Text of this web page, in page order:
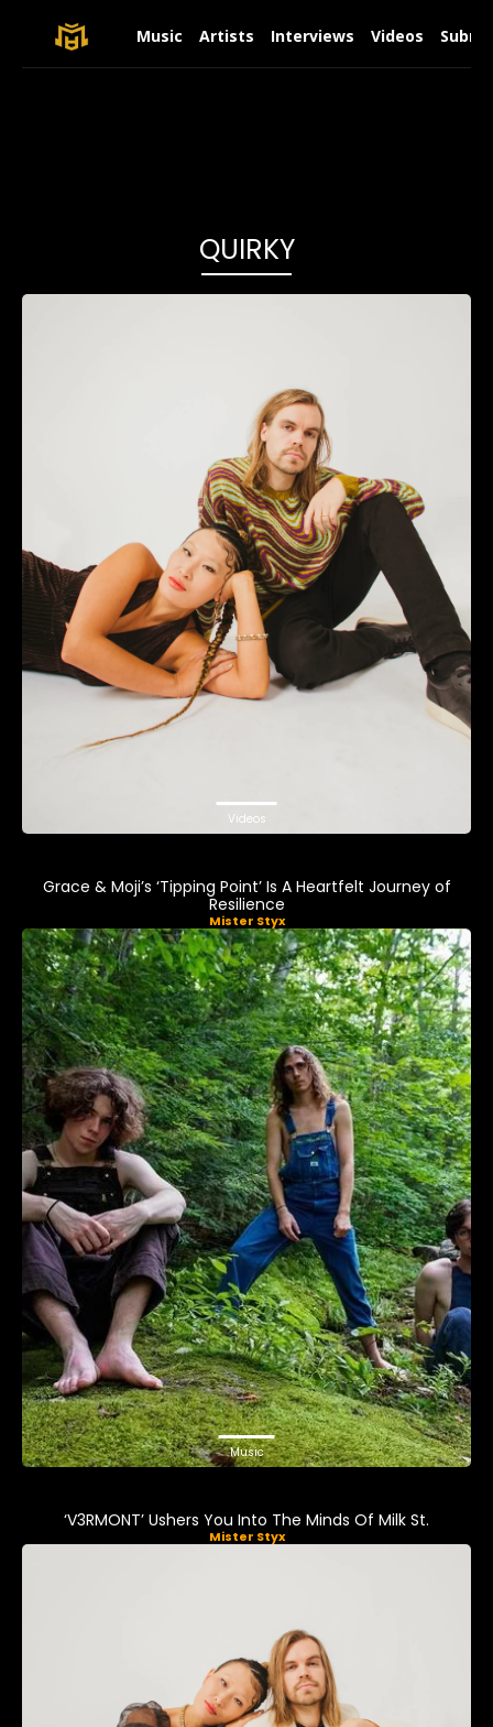
Music Artists Interviews Videos
QUIRKY
Videos
Grace & Moji’s ‘Tipping Point’ Is A Heartfelt Journey of
Resilience
Mister Styx
Music
‘V3RMONT’ Ushers You Into The Minds Of Milk St.
Mister Styx